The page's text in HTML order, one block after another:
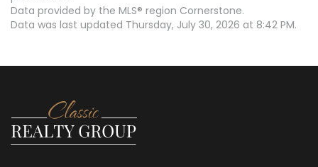
Data provided by the MLS® region Cornerstone.
Data was last updated Thursday, July 30, 2026 at 8:42 PM.